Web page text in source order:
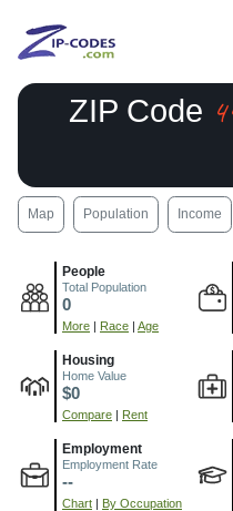
ZIP Code
Map Population Income
People
Total Population
0
More | Race | Age
Housing
Home Value
$0
Compare | Rent
Employment
Employment Rate
--
Chart | By Occupation